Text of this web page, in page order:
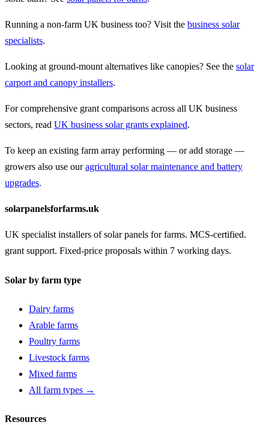
Running a non-farm UK business too? Visit the business solar
specialists.
Looking at ground-mount alternatives like canopies? See the solar
carport and canopy installers.
For comprehensive grant comparisons across all UK business
sectors, read UK business solar grants explained.
To keep an existing farm array performing — or add storage —
growers also use ouragricultural solar maintenance and battery
upgrades.
solarpanelsforfarms.uk
UK specialist installers of solar panels for farms. MCS-certified.
grant support. Fixed-price proposals within 7 working days.
Solar by farm type
Dairy farms
Arable farms
Poultry farms
Livestock farms
Mixed farms
All farm types →
Resources